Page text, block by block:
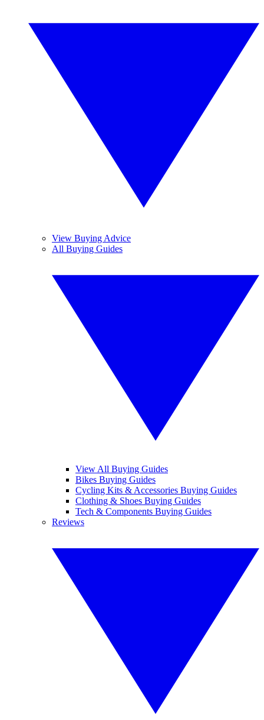
View Buying Advice
All Buying Guides
View All Buying Guides
Bikes Buying Guides
Cycling Kits & Accessories Buying Guides
Clothing & Shoes Buying Guides
Tech & Components Buying Guides
Reviews